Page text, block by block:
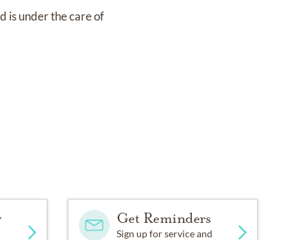
is under the care of
Get Reminders
Sign up for service and